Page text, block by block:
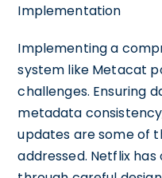
Implementation
Implementing a
system like Metacat
challenges. Ensuring
metadata
updates are some of
addressed. Netflix